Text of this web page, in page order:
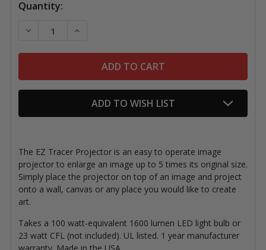
Quantity:
DECREASE QUANTITY OF EZ TRACER PROJECTOR
INCREASE QUANTITY OF EZ TRACER
ADD TO WISH LIST
The EZ Tracer Projector is an easy to operate image
projector to enlarge an image up to 5 times its original size.
Simply place the projector on top of an image and project
onto a wall, canvas or any place you would like to create
art.
Takes a 100 watt-equivalent 1600 lumen LED light bulb or
23 watt CFL (not included). UL listed. 1 year manufacturer